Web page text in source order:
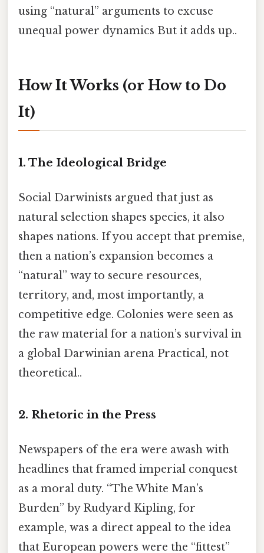
using “natural” arguments to excuse
unequal power dynamics But it adds up..
How It Works (or How to Do
It)
1. The Ideological Bridge
Social Darwinists argued that just as
natural selection shapes species, it also
shapes nations. If you accept that premise,
then a nation’s expansion becomes a
“natural” way to secure resources,
territory, and, most importantly, a
competitive edge. Colonies were seen as
the raw material for a nation’s survival in
a global Darwinian arena Practical, not
theoretical..
2. Rhetoric in the Press
Newspapers of the era were awash with
headlines that framed imperial conquest
as a moral duty. “The White Man’s
Burden” by Rudyard Kipling, for
example, was a direct appeal to the idea
that European powers were the “fittest”